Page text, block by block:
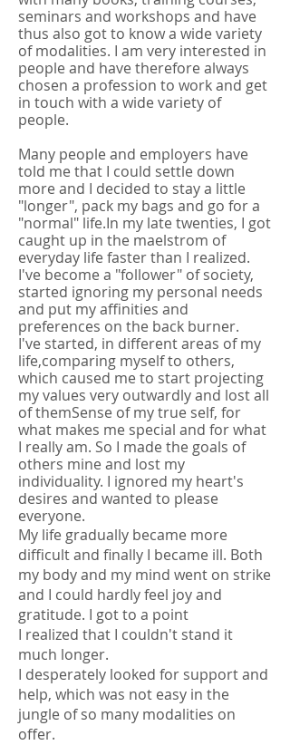
seminars and workshops and have
thus also got to know a wide variety
of modalities. I am very interested in
people and have therefore always
chosen a profession to work and get
in touch with a wide variety of
people.
Many people and employers have
told me that I could settle down
more and I decided to stay a little
"longer", pack my bags and go for a
"normal" life.In my late twenties, I got
caught up in the maelstrom of
everyday life faster than I realized.
I've become a "follower" of society,
started ignoring my personal needs
and put my affinities and
preferences on the back burner.
I've started, in different areas of my
life,comparing myself to others,
which caused me to start projecting
my values very outwardly and lost all
of themSense of my true self, for
what makes me special and for what
I really am. So I made the goals of
others mine and lost my
individuality. I ignored my heart's
desires and wanted to please
everyone.
My life gradually became more
difficult and finally I became ill. Both
my body and my mind went on strike
and I could hardly feel joy and
gratitude. I got to a point
I realized that I couldn't stand it
much longer.
I desperately looked for support and
help, which was not easy in the
jungle of so many modalities on
offer.